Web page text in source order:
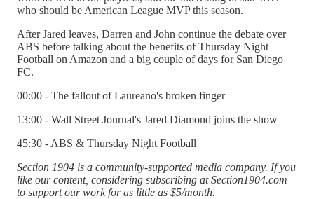
who should be American League MVP this season.
After Jared leaves, Darren and John continue the debate over
ABS before talking about the benefits of Thursday Night
Football on Amazon and a big couple of days for San Diego
FC.
00:00 - The fallout of Laureano's broken finger
13:00 - Wall Street Journal's Jared Diamond joins the show
45:30 - ABS & Thursday Night Football
Section 1904 is a community-supported media company. If you
like our content, considering subscribing at Section1904.com
to support our work for as little as $5/month.